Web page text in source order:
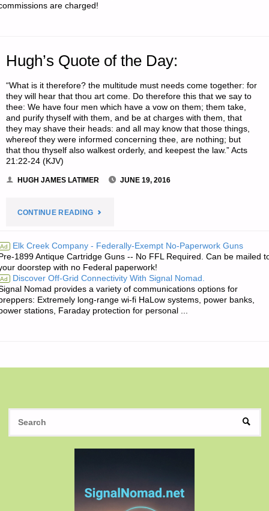
are charged!
Hugh’s Quote of the Day:
“What is it therefore? the multitude must needs come together: for
they will hear that thou art come. Do therefore this that we say to
thee: We have four men which have a vow on them; them take,
and purify thyself with them, and be at charges with them, that
they may shave their heads: and all may know that those things,
whereof they were informed concerning thee, are nothing; but
that thou thyself also walkest orderly, and keepest the law.” Acts
21:22-24 (KJV)
HUGH JAMES LATIMER JUNE 19, 2016
CONTINUE READING"HUGH’S
OF
THE
DAY:"
Ad Elk Creek Company - Federally-Exempt No-Paperwork Guns
1899 Antique Cartridge Guns -- No FFL Required. Can be mailed
doorstep with no Federal paperwork!
Ad Discover Off-Grid Connectivity With Signal Nomad.
Nomad provides a variety of communications options for
Extremely long-range wi-fi HaLow systems, power banks,
stations, Faraday protection for personal ...